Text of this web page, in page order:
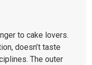
to cake lovers.
doesn’t taste
The outer